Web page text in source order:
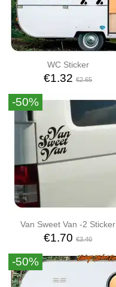
WC Sticker
€1.32€2.65
-50%
Van Sweet Van -2 Sticker
€1.70€3.40
-50%